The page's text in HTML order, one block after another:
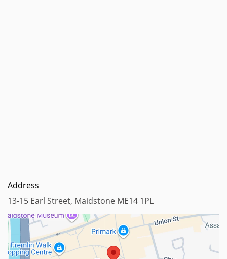
Address
13-15 Earl Street, Maidstone ME14 1PL